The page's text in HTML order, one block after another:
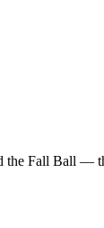
Fall Ball —